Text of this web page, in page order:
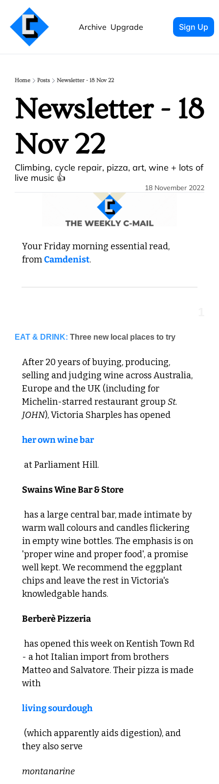
Archive Upgrade Sign Up
Home Posts Newsletter - 18 Nov 22
Newsletter - 18
Nov 22
Climbing, cycle repair, pizza, art, wine + lots of
live music 👍
18 November 2022
Your Friday morning essential read,
from Camdenist.
EAT & DRINK: Three new local places to try
After 20 years of buying, producing,
selling and judging wine across Australia,
Europe and the UK (including for
Michelin-starred restaurant group St.
JOHN), Victoria Sharples has opened
her own wine bar
at Parliament Hill.
Swains Wine Bar & Store
has a large central bar, made intimate by
warm wall colours and candles flickering
in empty wine bottles. The emphasis is on
'proper wine and proper food', a promise
well kept. We recommend the eggplant
chips and leave the rest in Victoria's
knowledgable hands.
Berberè Pizzeria
has opened this week on Kentish Town Rd
- a hot Italian import from brothers
Matteo and Salvatore. Their pizza is made
with
living sourdough
they also serve
montanarine